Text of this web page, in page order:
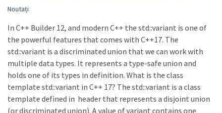
Noutați
In C++ Builder 12, and modern C++ the std::variant is one of
the powerful features that comes with C++17. The
std::variant is a discriminated union that we can work with
multiple data types. It represents a type-safe union and
holds one of its types in definition. What is the class
template std::variant in C++ 17? The std::variant is a class
template defined in header that represents a disjoint union
(or discriminated union). A value of variant contains one